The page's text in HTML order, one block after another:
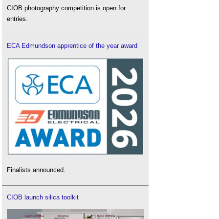
CIOB photography competition is open for
entries.
ECA Edmundson apprentice of the year award
Finalists announced.
CIOB launch silica toolkit